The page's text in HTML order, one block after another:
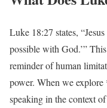
Luke 18:27 states,
possible with God.’”
reminder of human
power. When we
speaking in the context